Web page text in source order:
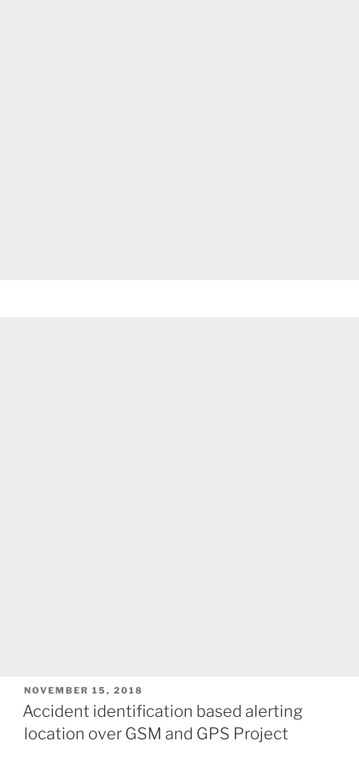
POSTED
ON
NOVEMBER 15, 2018
Accident identification based alerting
location over GSM and GPS Project